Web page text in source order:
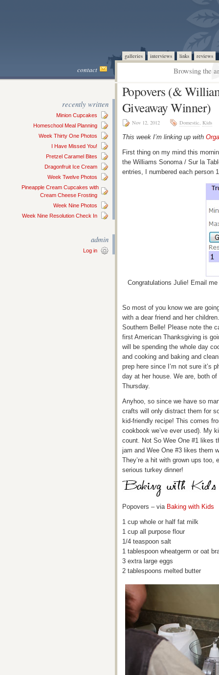
galleries interviews links reviews
contact Browsing the
recently written
Minion Cupcakes
Homeschool Meal Planning
Week Thirty One Photos
I Have Missed You!
Pretzel Caramel Bites
Dragonfruit Ice Cream
Week Twelve Photos
Pineapple Cream Cupcakes with
Cream Cheese Frosting
Week Nine Photos
Week Nine Resolution Check In
admin
Log in
Popovers (&
Giveaway Winner)
Nov 12, 2012 Domestic, Kids
This week I’m linking up with
First thing on my mind this
the Williams Sonoma / Sur la
entries, I numbered each person
Congratulations Julie! Email
So most of you know we are
with a dear friend and her
Southern Belle! Please note the
first American Thanksgiving is
will be spending the whole day
and cooking and baking and
prep here since I’m not sure it’s
day at her house. We are, both
Thursday.
Anyhoo, so since we have so
crafts will only distract them for
kid-friendly recipe! This comes
cookbook we’ve ever used). My
count. Not So Wee One #1 likes
jam and Wee One #3 likes them
They’re a hit with grown ups
serious turkey dinner!
Popovers – via Baking with Kids
1 cup whole or half fat milk
1 cup all purpose flour
1/4 teaspoon salt
1 tablespoon wheatgerm or oat
3 extra large eggs
2 tablespoons melted butter